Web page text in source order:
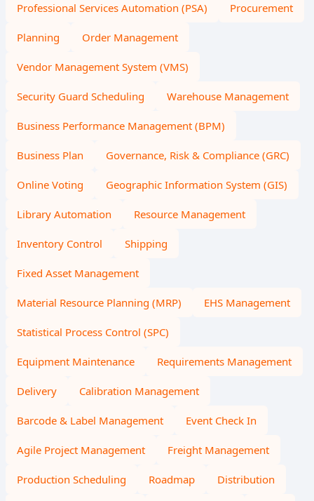
Professional Services Automation (PSA) Procurement
Planning Order Management
Vendor Management System (VMS)
Security Guard Scheduling Warehouse Management
Business Performance Management (BPM)
Business Plan Governance, Risk & Compliance (GRC)
Online Voting Geographic Information System (GIS)
Library Automation Resource Management
Inventory Control Shipping
Fixed Asset Management
Material Resource Planning (MRP) EHS Management
Statistical Process Control (SPC)
Equipment Maintenance Requirements Management
Delivery Calibration Management
Barcode & Label Management Event Check In
Agile Project Management Freight Management
Production Scheduling Roadmap Distribution